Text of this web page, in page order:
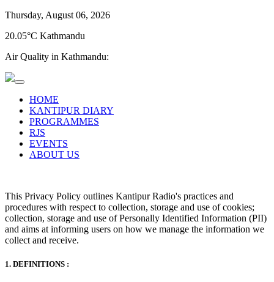
Thursday, August 06, 2026
20.05°C Kathmandu
Air Quality in Kathmandu:
HOME
KANTIPUR DIARY
PROGRAMMES
RJS
EVENTS
ABOUT US
This Privacy Policy outlines Kantipur Radio's practices and
procedures with respect to collection, storage and use of cookies;
collection, storage and use of Personally Identified Information (PII)
and aims at informing users on how we manage the information we
collect and receive.
1. DEFINITIONS :